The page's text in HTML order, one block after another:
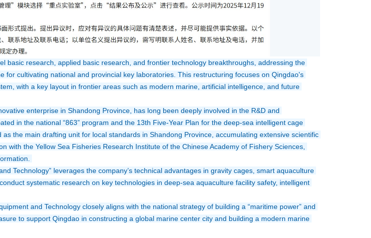
basic research, applied basic research, and frontier technology breakthroughs, addressing the
cultivating national and provincial key laboratories. This restructuring focuses on Qingdao's
with a key layout in frontier areas such as modern marine, artificial intelligence, and future
enterprise in Shandong Province, has long been deeply involved in the R&D and
in the national “863” program and the 13th Five-Year Plan for the deep-sea intelligent cage
the main drafting unit for local standards in Shandong Province, accumulating extensive scientific
the Yellow Sea Fisheries Research Institute of the Chinese Academy of Fishery Sciences,
Technology” leverages the company’s technical advantages in gravity cages, smart aquaculture
systematic research on key technologies in deep-sea aquaculture facility safety, intelligent
and Technology closely aligns with the national strategy of building a “maritime power” and
to support Qingdao in constructing a global marine center city and building a modern marine